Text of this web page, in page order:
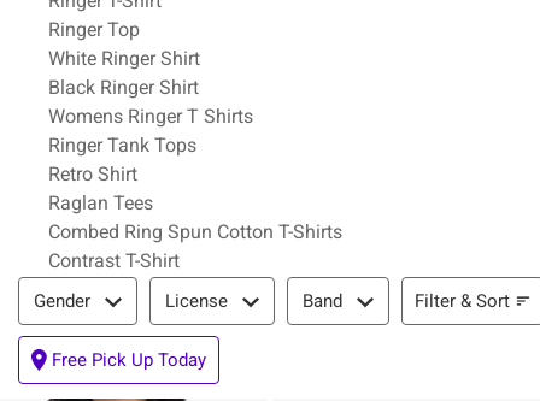
Ringer Top
White Ringer Shirt
Black Ringer Shirt
Womens Ringer T Shirts
Ringer Tank Tops
Retro Shirt
Raglan Tees
Combed Ring Spun Cotton T-Shirts
Contrast T-Shirt
Filter & Sort
Gender License Band Filter & Sort
Free Pick Up Today